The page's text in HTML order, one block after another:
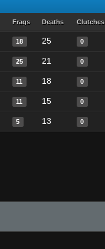
Frags Deaths Clutches
18 25 0
25 21 0
11 18 0
11 15 0
5 13 0